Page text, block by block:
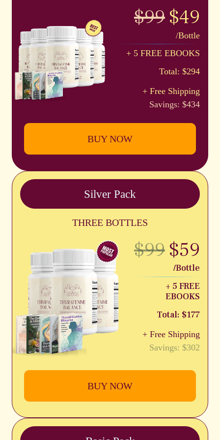
$99$49
/Bottle
+ 5 FREE EBOOKS
Total: $294
+ Free Shipping
Savings: $434
BUY NOW
Silver Pack
THREE BOTTLES
$99$59
/Bottle
+ 5 FREE
EBOOKS
Total: $177
+ Free Shipping
Savings: $302
BUY NOW